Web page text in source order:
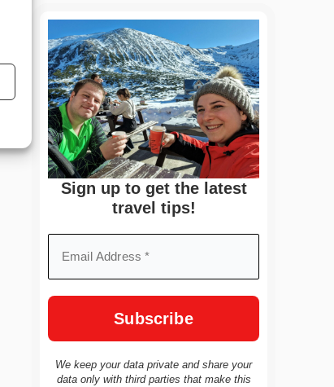
Sign up to get the latest
travel tips!
We keep your data private and share your
data only with third parties that make this